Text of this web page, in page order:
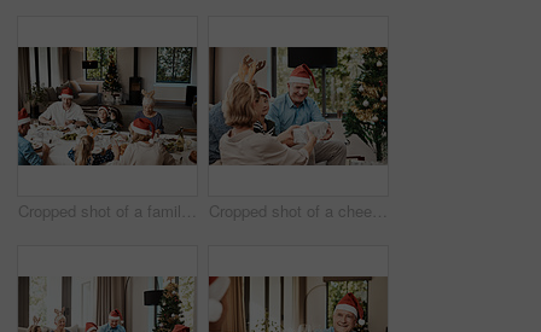
Cropped shot of a family having lunch together at a table during Christmas time Cropped shot of a cheerful young woman giving her dad a present during Christmas time